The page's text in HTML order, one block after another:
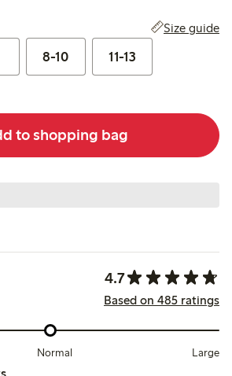
Size guide
8-10 11-13
to shopping bag
4.7
Based on 485 ratings
Normal Large